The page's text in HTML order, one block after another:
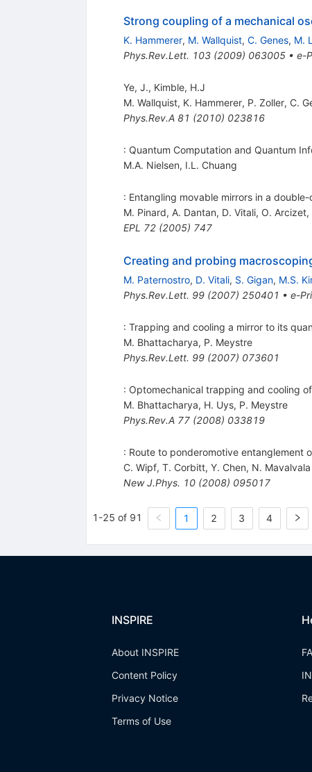
Strong coupling of a mechanical
K. Hammerer, M. Wallquist, C. Genes, M.
Phys.Rev.Lett. 103(2009) 063005• e-
Ye, J., Kimble, H.J
M. Wallquist, K. Hammerer, P. Zoller, C.
Phys.Rev.A 81 (2010) 023816
: Quantum Computation and Quantum
M.A. Nielsen, I.L. Chuang
: Entangling movable mirrors in a
M. Pinard, A. Dantan, D. Vitali, O. Arcizet,
EPL 72(2005) 747
Creating and probing
M. Paternostro, D. Vitali, S. Gigan, M.S.
Phys.Rev.Lett. 99(2007) 250401 • e-
: Trapping and cooling a mirror to its
M. Bhattacharya, P. Meystre
Phys.Rev.Lett. 99(2007) 073601
: Optomechanical trapping and cooling
M. Bhattacharya, H. Uys, P. Meystre
Phys.Rev.A 77(2008) 033819
: Route to ponderomotive entanglement
C. Wipf, T. Corbitt, Y. Chen, N. Mavalvala
New J.Phys. 10(2008) 095017
1-25 of 91 1 2 3 4
INSPIRE
About INSPIRE
Content Policy
Privacy Notice
Terms of Use